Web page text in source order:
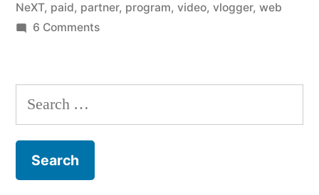
can
their
NeXT, paid, partner, program, video, vlogger, web
6 Commentson
Partner
so
Search
for: